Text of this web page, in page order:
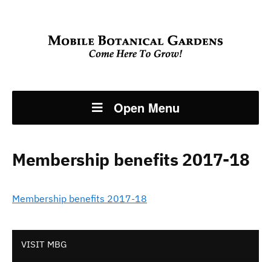
Open Menu
VISIT MBG
Membership benefits 2017-18
Membership benefits 2017-18